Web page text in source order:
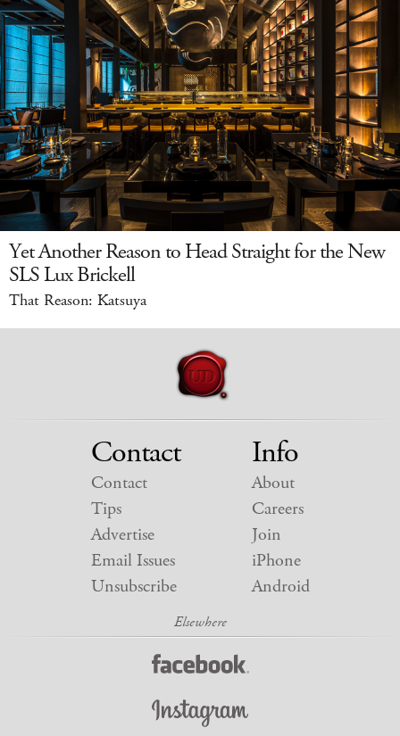
Yet Another Reason to Head Straight for the New
SLS Lux Brickell
That Reason: Katsuya
Contact
Contact
Tips
Advertise
Email Issues
Unsubscribe
Info
About
Careers
Join
iPhone
Android